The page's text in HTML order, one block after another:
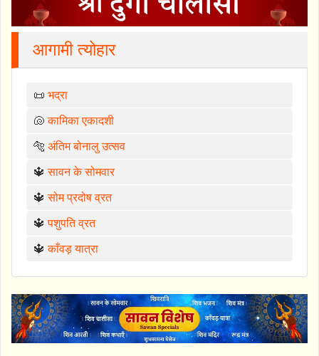
आगामी त्योहार
📜 भद्रा
🐚कामिका एकादशी
🐅 अंतिम बोनालु उत्सव
🔱सावन के सोमवार
🔱सोम प्रदोष व्रत
🔱पशुपति व्रत
🔱काँवड़ यात्रा